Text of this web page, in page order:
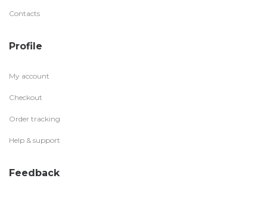
Contacts
Profile
My account
Checkout
Order tracking
Help & support
Feedback